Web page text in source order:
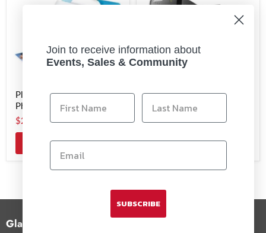
Plustek ePhoto Z300
Photo Scanner
$219.99
Add to cart
Plustek OpticFilm 8200i
Ai Film Scanner
$499.00
Glazer's Camera
Join to receive information about
Events, Sales & Community
SUBSCRIBE